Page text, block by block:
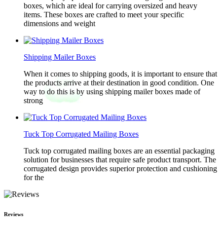
boxes, which are ideal for carrying oversized and heavy
items. These boxes are crafted to meet your specific
dimensions and weight
Shipping Mailer Boxes
When it comes to shipping goods, it is important to ensure that
the products arrive at their destination in good condition. One
way to do this is by using shipping mailer boxes made of
strong
Tuck Top Corrugated Mailing Boxes
Tuck top corrugated mailing boxes are an essential packaging
solution for businesses that require safe product transport. The
corrugated design provides superior protection and cushioning
for the
Reviews